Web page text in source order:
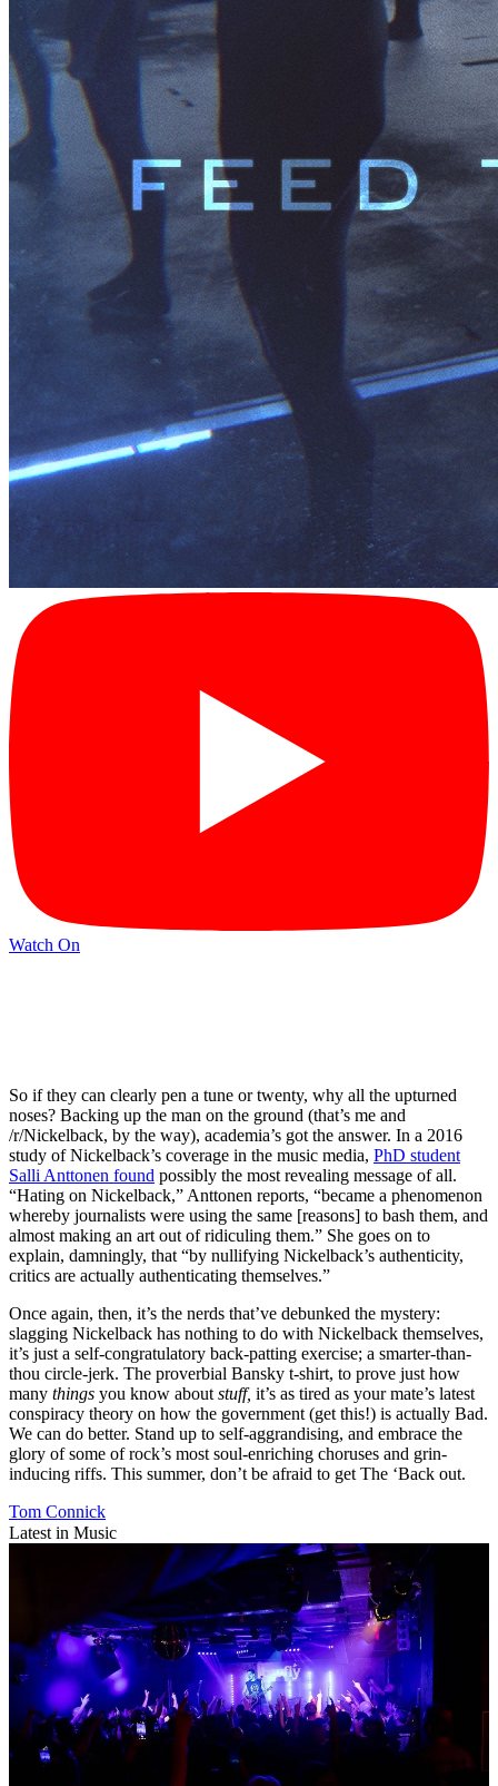
Watch On
So if they can clearly pen a tune or twenty, why all the upturned
noses? Backing up the man on the ground (that’s me and
/r/Nickelback, by the way), academia’s got the answer. In a 2016
study of Nickelback’s coverage in the music media, PhD student
Salli Anttonen found possibly the most revealing message of all.
“Hating on Nickelback,” Anttonen reports, “became a phenomenon
whereby journalists were using the same [reasons] to bash them, and
almost making an art out of ridiculing them.” She goes on to
explain, damningly, that “by nullifying Nickelback’s authenticity,
critics are actually authenticating themselves.”
Once again, then, it’s the nerds that’ve debunked the mystery:
slagging Nickelback has nothing to do with Nickelback themselves,
it’s just a self-congratulatory back-patting exercise; a smarter-than-
thou circle-jerk. The proverbial Bansky t-shirt, to prove just how
many things you know about stuff, it’s as tired as your mate’s latest
conspiracy theory on how the government (get this!) is actually Bad.
We can do better. Stand up to self-aggrandising, and embrace the
glory of some of rock’s most soul-enriching choruses and grin-
inducing riffs. This summer, don’t be afraid to get The ‘Back out.
Tom Connick
Latest in Music